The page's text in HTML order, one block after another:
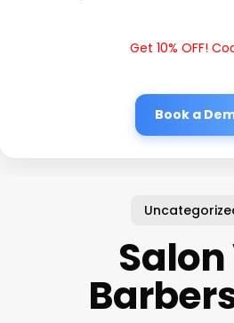
Get 10% OFF!
Book a
Salon